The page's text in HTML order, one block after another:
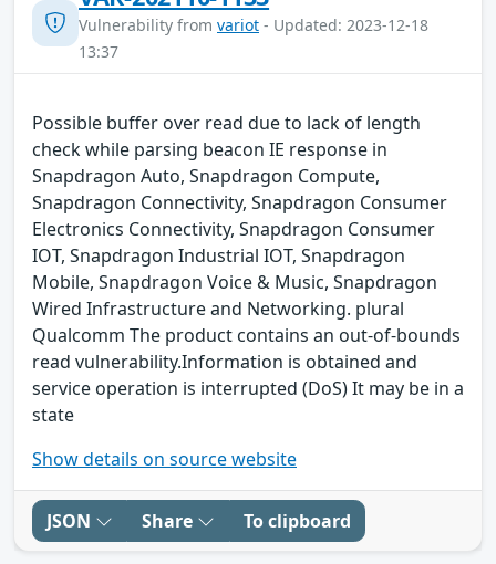
Vulnerability from variot - Updated: 2023-12-18
13:37
Possible buffer over read due to lack of length
check while parsing beacon IE response in
Snapdragon Auto, Snapdragon Compute,
Snapdragon Connectivity, Snapdragon Consumer
Electronics Connectivity, Snapdragon Consumer
IOT, Snapdragon Industrial IOT, Snapdragon
Mobile, Snapdragon Voice & Music, Snapdragon
Wired Infrastructure and Networking. plural
Qualcomm The product contains an out-of-bounds
read vulnerability.Information is obtained and
service operation is interrupted (DoS) It may be in a
state
Show details on source website
JSON Share To clipboard